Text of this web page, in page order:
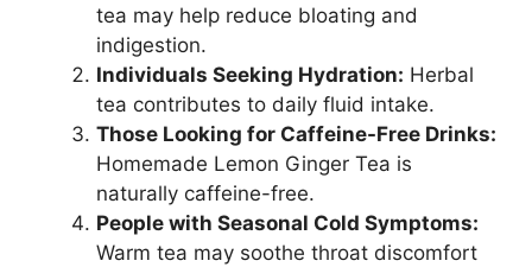
tea may help reduce bloating and
indigestion.
Individuals Seeking Hydration: Herbal
tea contributes to daily fluid intake.
Those Looking for Caffeine-Free Drinks:
Homemade Lemon Ginger Tea is
naturally caffeine-free.
People with Seasonal Cold Symptoms:
Warm tea may soothe throat discomfort